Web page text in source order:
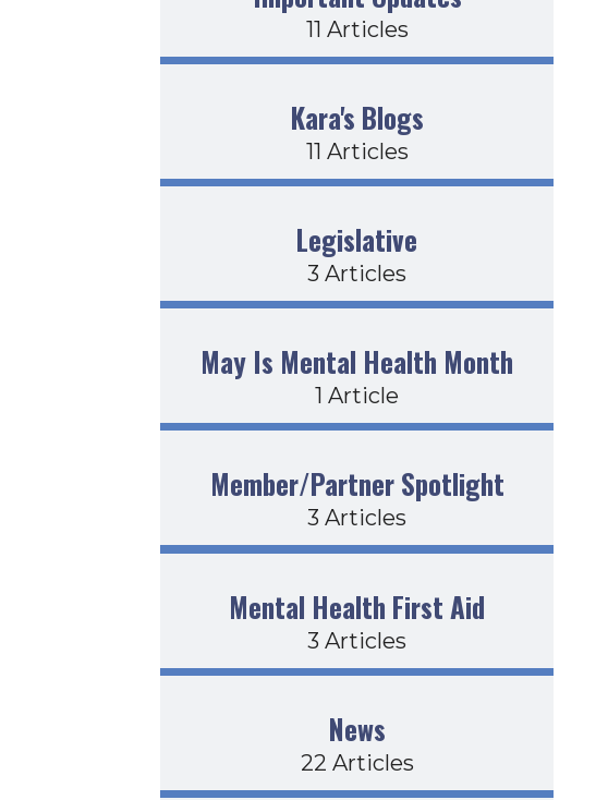
11 Articles
Kara's Blogs
11 Articles
Legislative
3 Articles
May Is Mental Health Month
1 Article
Member/Partner Spotlight
3 Articles
Mental Health First Aid
3 Articles
News
22 Articles